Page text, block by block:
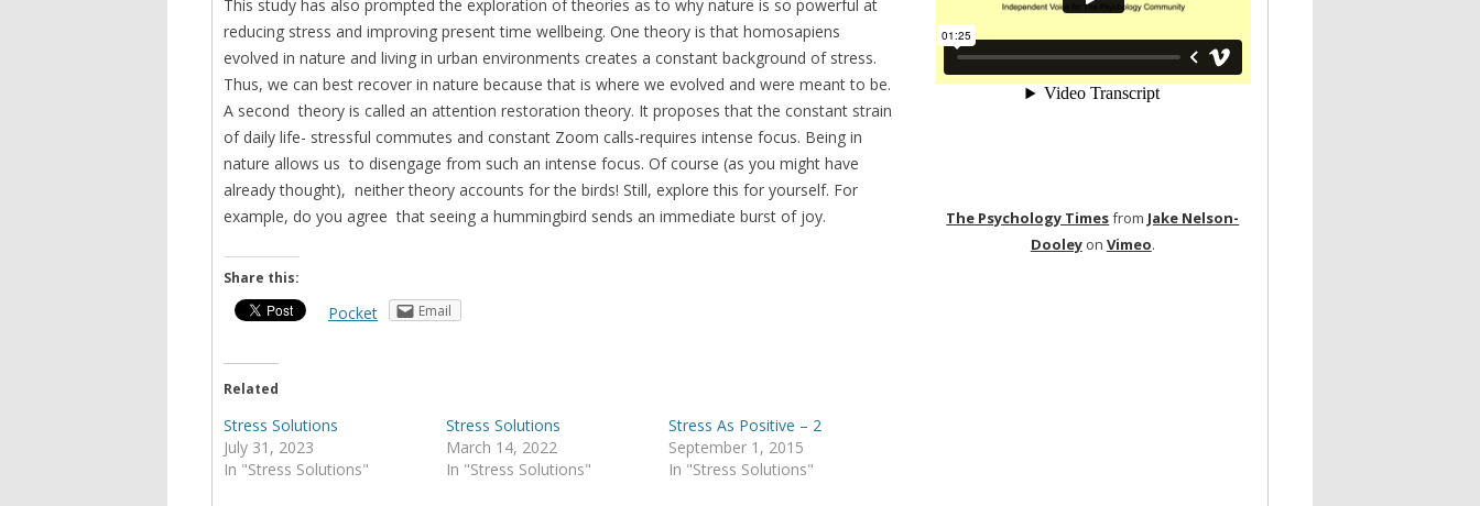
This study has also prompted the exploration of theories as to why nature is so powerful at
reducing stress and improving present time wellbeing. One theory is that homosapiens
evolved in nature and living in urban environments creates a constant background of stress.
Thus, we can best recover in nature because that is where we evolved and were meant to be.
A second theory is called an attention restoration theory. It proposes that the constant strain
of daily life- stressful commutes and constant Zoom calls-requires intense focus. Being in
nature allows us to disengage from such an intense focus. Of course (as you might have
already thought), neither theory accounts for the birds! Still, explore this for yourself. For
example, do you agree that seeing a hummingbird sends an immediate burst of joy.
Share this:
Pocket Email
Related
Stress Solutions
July 31, 2023
In "Stress Solutions"
Stress Solutions
March 14, 2022
In "Stress Solutions"
Stress As Positive – 2
September 1, 2015
In "Stress Solutions"
The Psychology Timesfrom Jake Nelson-
Dooleyon Vimeo.